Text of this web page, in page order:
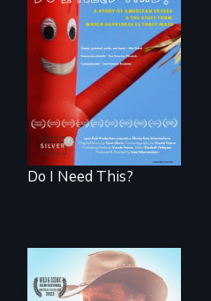
Do I Need This? is a
film about
consumerism,
excess, and the
stuff from which
happiness is truly
made.
Do I Need This?